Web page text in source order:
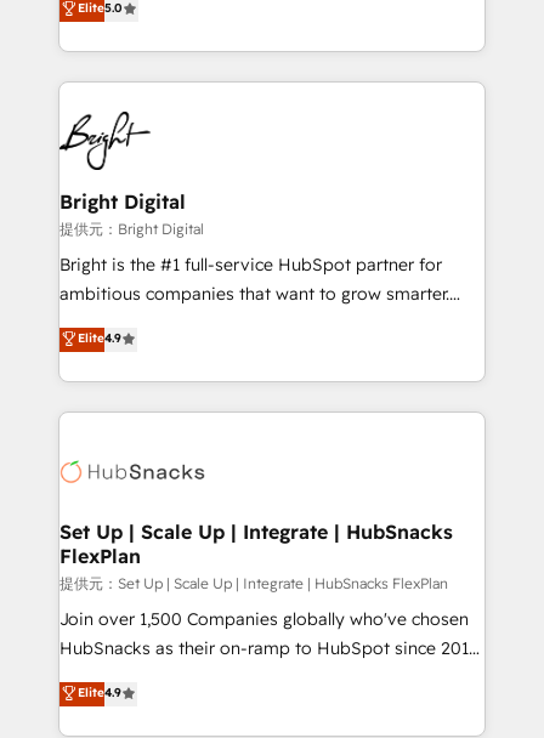
Growth-Driven Design Agency of the Year 🏆2016
Sales Enablement HubSpot Impact Award 🏆2015
HubSpot COS Performance Award 🏆2014 HubSpot
COS Design Award 🏆2013 HubSpot Marketplace
Partner 📆Founded in 1997
revenue, and unlock the full potential of HubSpot.
With deep technical and industry expertise, we fuse
automation, integration, and AI innovation to deliver
lasting impact. We specialize in: • Turnkey and end-
to-end HubSpot implementations • Onboarding for
Sales, Service, Marketing & Content Hubs • AI voice
and chat agents, predictive automation, and smart
workflows • Salesforce + HubSpot integration •
RevOps and AI-driven sales enablement • Website
design and CMS development • ERP integration: SAP,
and CRM migration from any platform •
Client/member portals built on HubSpot • Custom
WooCommerce, BuilderTrend, and more Experience
the difference — reach out to see how AI + HubSpot
Elite5.0
Bright Digital
提供元：Bright Digital
Bright is the #1 full-service HubSpot partner for
ambitious companies that want to grow smarter.
From HubSpot onboarding, to training, from
developing a new website to lead generation and
digital marketing; we do it all (and with great
results)! In short, our services include: - HubSpot
HubSpot development: websites, custom modules,
marketing, advertising, campaigns, content and
design We connect people, data and technology to
improve customer experiences. With our bright
people, exciting ideas and can-do mentality, we
ensure revenue growth on a daily basis. So tell us
team of 100+ experts is ready for you! Driving digital
growth | www.brightdigital.com
Elite4.9
Set Up | Scale Up | Integrate | HubSnacks
FlexPlan
提供元：Set Up | Scale Up | Integrate | HubSnacks FlexPlan
Join over 1,500 Companies globally who've chosen
HubSnacks as their on-ramp to HubSpot since 2014
Simple pay-as-you-go plans that accelerate value...
1️⃣ Set Up | Onboarding New or Check-fixing existing
Elite4.9